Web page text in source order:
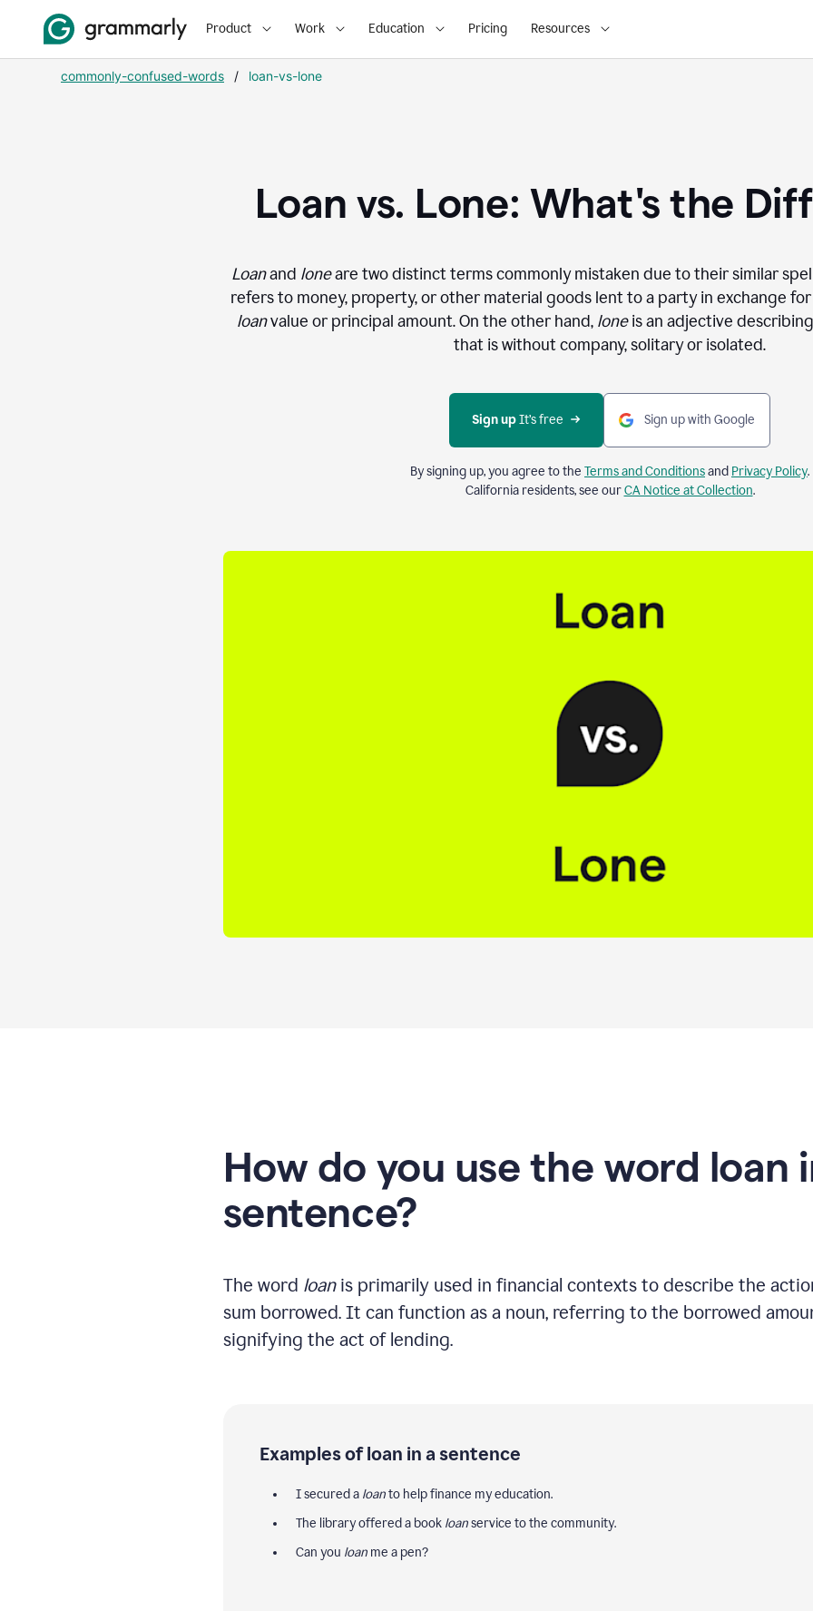
Product Work Education Pricing Resources
commonly-confused-words / loan-vs-lone
Loan vs. Lone: What's the
Loanand loneare two distinct terms commonly mistaken due to their similar
refers to money, property, or other material goods lent to a party in exchange
loanvalue or principal amount. On the other hand, loneis an adjective
that is without company, solitary or isolated.
Sign up It’s free Sign up with Google
By signing up, you agree to the Terms and Conditionsand Privacy Policy.
California residents, see ourCA Notice at Collection.
How do you use the word loan
sentence?
The word loanis primarily used in financial contexts to describe the
sum borrowed. It can function as a noun, referring to the borrowed
signifying the act of lending.
Examples of loan in a sentence
I secured a loanto help finance my education.
The library offered a book loanservice to the community.
Can you loanme a pen?